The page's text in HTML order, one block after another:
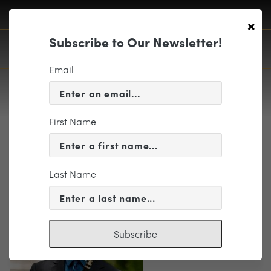
Head Shot
×
Subscribe to Our Newsletter!
Email
First Name
Last Name
Subscribe